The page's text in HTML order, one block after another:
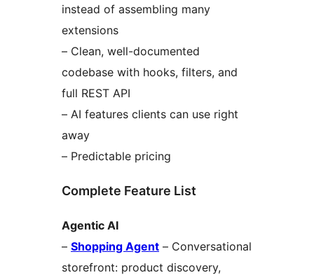
instead of assembling many
extensions
– Clean, well-documented
codebase with hooks, filters, and
full REST API
– AI features clients can use right
away
– Predictable pricing
Complete Feature List
Agentic AI
– Shopping Agent – Conversational
storefront: product discovery,